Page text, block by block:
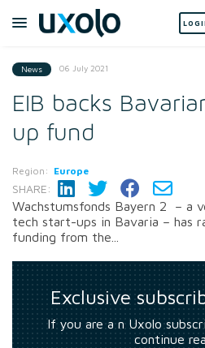
News 06 July 2021
EIB backs
up fund
Region: Europe
SHARE:
Wachstumsfonds Bayern 2 – a
tech start-ups in Bavaria – has
funding from the...
Exclusive
If you are a n Uxolo
continue